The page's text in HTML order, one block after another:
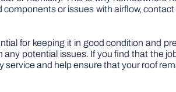
or issues with airflow,
for keeping it in good condition and
potential issues. If you find that the
and help ensure that your roof